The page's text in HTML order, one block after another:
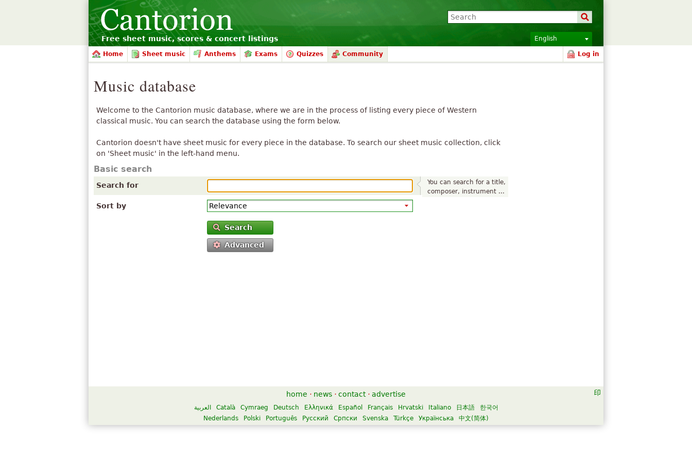
Free sheet music, scores & concert listings English
Home Sheet music Anthems Exams Quizzes Community Log in
Music database
Welcome to the Cantorion music database, where we are in the process of listing every piece of Western
classical music. You can search the database using the form below.
Cantorion doesn't have sheet music for every piece in the database. To search our sheet music collection, click
on 'Sheet music' in the left-hand menu.
Basic search
You can search for a title,
composer, instrument ...
Search for
Sort by
Search
Advanced
home · news · contact · advertise
العربية Català Cymraeg Deutsch Ελληνικά Español Français Hrvatski Italiano 日本語
한국어
Nederlands
Polski Português Русский Српски Svenska Türkçe Українська 中文(简体)